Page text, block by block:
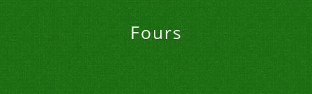
Fours